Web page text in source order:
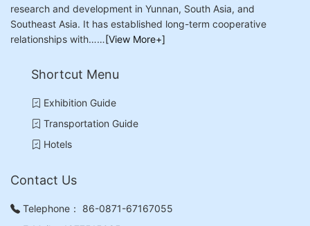
research and development in Yunnan, South Asia, and
Southeast Asia. It has established long-term cooperative
relationships with……[View More+]
Shortcut Menu
Exhibition Guide
Transportation Guide
Hotels
Contact Us
Telephone：
86-0871-67167055